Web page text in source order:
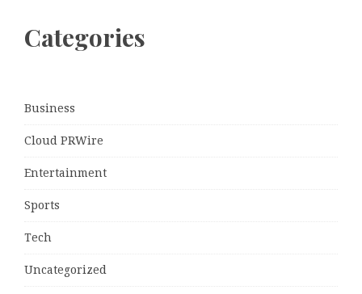
Categories
Business
Cloud PRWire
Entertainment
Sports
Tech
Uncategorized